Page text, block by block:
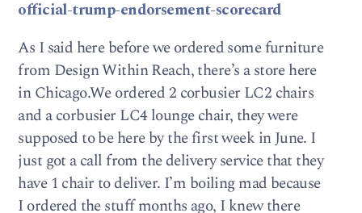
official-trump-endorsement-scorecard
As I said here before we ordered some furniture
from Design Within Reach, there’s a store here
in Chicago.We ordered 2 corbusier LC2 chairs
and a corbusier LC4 lounge chair, they were
supposed to be here by the first week in June. I
just got a call from the delivery service that they
have 1 chair to deliver. I’m boiling mad because
I ordered the stuff months ago, I knew there